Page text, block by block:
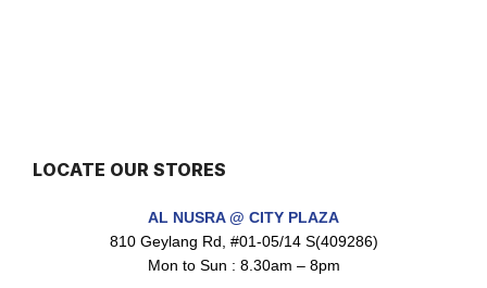
Maxicorn Roasted Barbeque Flavour 160g
$1.5
LOCATE OUR STORES
AL NUSRA @ CITY PLAZA
810 Geylang Rd, #01-05/14 S(409286)
Mon to Sun : 8.30am – 8pm